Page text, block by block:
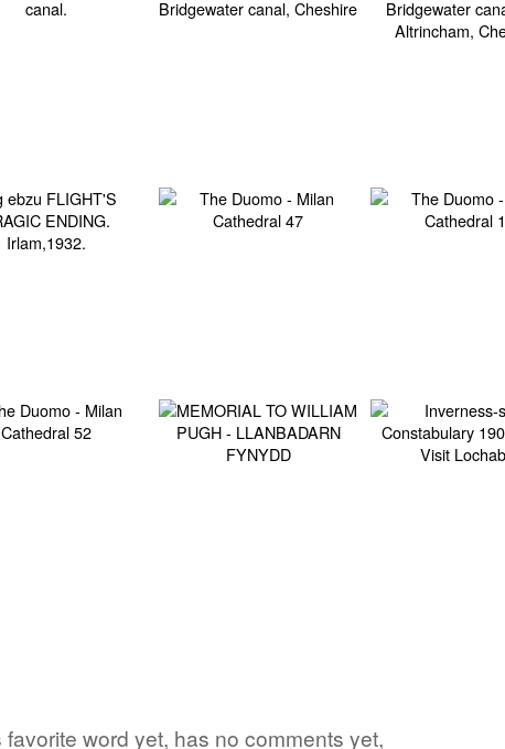
favorite word yet, has no comments yet,